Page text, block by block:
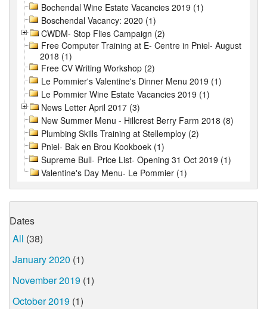
Bochendal Wine Estate Vacancies 2019 (1)
Boschendal Vacancy: 2020 (1)
CWDM- Stop Flies Campaign (2)
Free Computer Training at E- Centre in Pniel- August
2018 (1)
Free CV Writing Workshop (2)
Le Pommier's Valentine's Dinner Menu 2019 (1)
Le Pommier Wine Estate Vacancies 2019 (1)
News Letter April 2017 (3)
New Summer Menu - Hillcrest Berry Farm 2018 (8)
Plumbing Skills Training at Stellemploy (2)
Pniel- Bak en Brou Kookboek (1)
Supreme Bull- Price List- Opening 31 Oct 2019 (1)
Valentine's Day Menu- Le Pommier (1)
Dates
All (38)
January 2020 (1)
November 2019 (1)
October 2019 (1)